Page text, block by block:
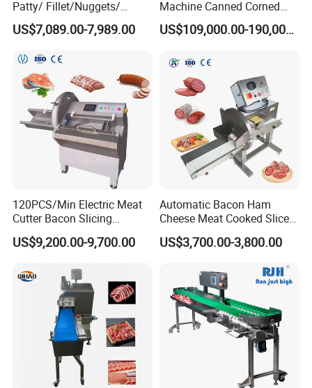
Patty/ Fillet/Nuggets/
Battering Machine/
Breading DIP Battering
US$7,089.00-7,989.00
Machine Canned Corned
Beef Machine Canning
Canned Meat Production US$109,000.00-190,000.00
120PCS/Min Electric Meat
Cutter Bacon Slicing
Machine Frozen Steak Chop
Slicer Processing Meat
US$9,200.00-9,700.00
Automatic Bacon Ham
Cheese Meat Cooked Slicer
Cutter Beef Mutton Pork
Processing Machinery
Slicing Machine
US$3,700.00-3,800.00